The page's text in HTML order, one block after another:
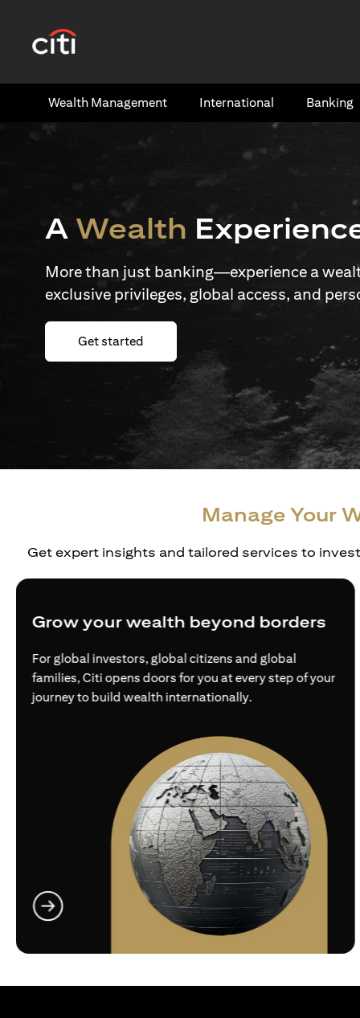
Wealth​ Management International​ Banking​
A Wealth
More than just banking—experience a
exclusive privileges, global access, and
Get started opens in a new tab
Manage Your
Get expert insights and tailored services to
Grow your wealth beyond borders
For global investors, global citizens and global
families, Citi opens doors for you at every step of your
journey to build wealth internationally.